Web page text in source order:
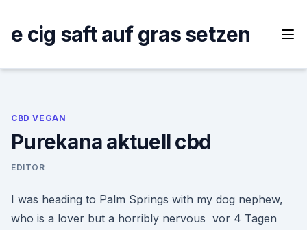
content
e cig saft auf gras setzen
CBD VEGAN
Purekana aktuell cbd
EDITOR
I was heading to Palm Springs with my dog nephew,
who is a lover but a horribly nervous vor 4 Tagen